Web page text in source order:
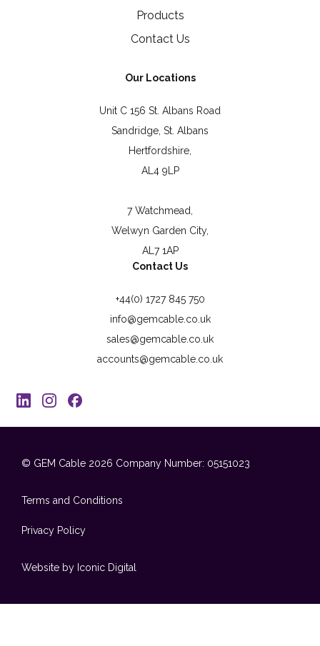
Products
Contact Us
Our Locations
Unit C 156 St. Albans Road
Sandridge, St. Albans
Hertfordshire,
AL4 9LP
7 Watchmead,
Welwyn Garden City,
AL7 1AP
Contact Us
+44(0) 1727 845 750
info@gemcable.co.uk
sales@gemcable.co.uk
accounts@gemcable.co.uk
© GEM Cable 2026 Company Number: 05151023
Terms and Conditions
Privacy Policy
Website by Iconic Digital